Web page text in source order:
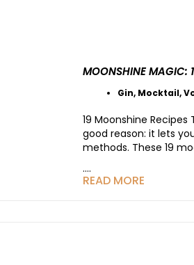
MOONSHINE MAGIC:
Gin, Mocktail,
19 Moonshine
good reason: it lets
methods. These 19
....
READ MORE